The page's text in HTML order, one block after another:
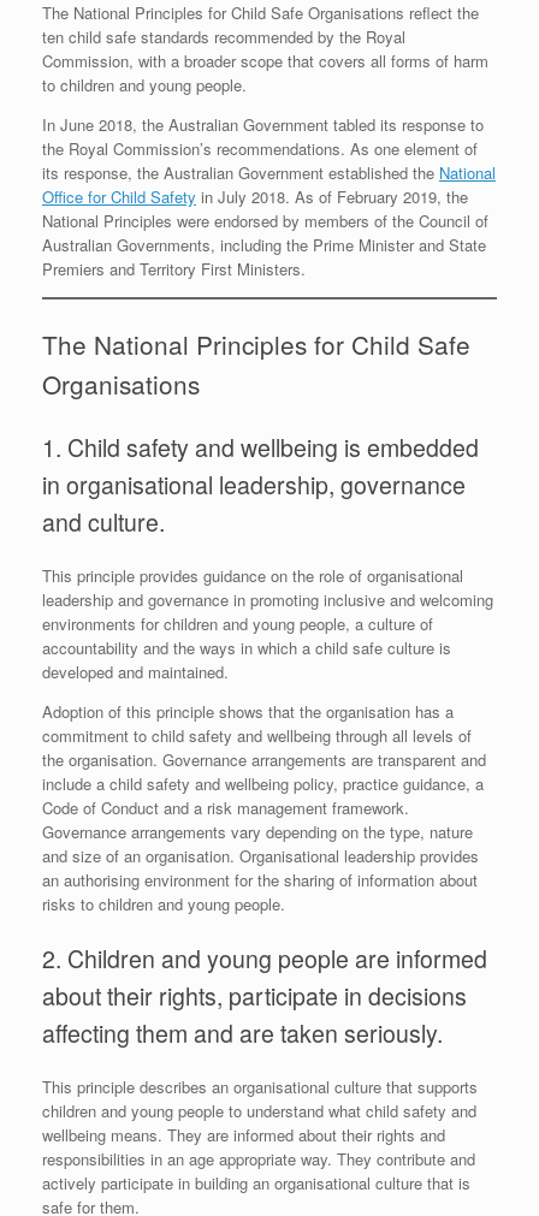
The National Principles for Child Safe Organisations reflect the
ten child safe standards recommended by the Royal
Commission, with a broader scope that covers all forms of harm
to children and young people.
In June 2018, the Australian Government tabled its response to
the Royal Commission’s recommendations. As one element of
its response, the Australian Government established the National
Office for Child Safety in July 2018. As of February 2019, the
National Principles were endorsed by members of the Council of
Australian Governments, including the Prime Minister and State
Premiers and Territory First Ministers.
The National Principles for Child Safe
Organisations
1. Child safety and wellbeing is embedded
in organisational leadership, governance
and culture.
This principle provides guidance on the role of organisational
leadership and governance in promoting inclusive and welcoming
environments for children and young people, a culture of
accountability and the ways in which a child safe culture is
developed and maintained.
Adoption of this principle shows that the organisation has a
commitment to child safety and wellbeing through all levels of
the organisation. Governance arrangements are transparent and
include a child safety and wellbeing policy, practice guidance, a
Code of Conduct and a risk management framework.
Governance arrangements vary depending on the type, nature
and size of an organisation. Organisational leadership provides
an authorising environment for the sharing of information about
risks to children and young people.
2. Children and young people are informed
about their rights, participate in decisions
affecting them and are taken seriously.
This principle describes an organisational culture that supports
children and young people to understand what child safety and
wellbeing means. They are informed about their rights and
responsibilities in an age appropriate way. They contribute and
actively participate in building an organisational culture that is
safe for them.